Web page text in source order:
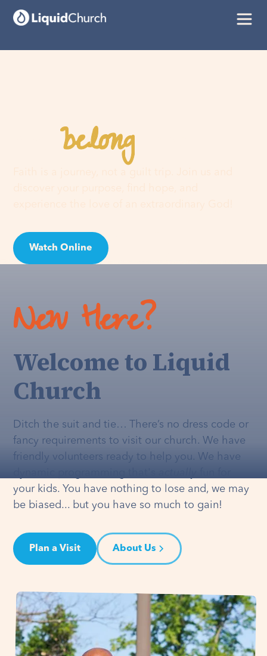
Youbelonghere
Watch Online
New Here?
Welcome to Liquid
Church
Ditch the suit and tie… There’s no dress code or
fancy requirements to visit our church. We have
friendly volunteers ready to help you. We have
your kids. You have nothing to lose and, we may
be biased... but you have so much to gain!
Plan a Visit About Us